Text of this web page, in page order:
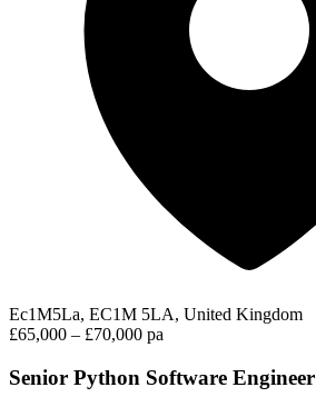
Ec1M5La, EC1M 5LA, United Kingdom
£65,000 – £70,000 pa
Senior Python Software Engineer